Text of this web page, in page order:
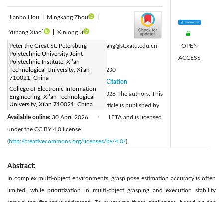
Jianbo Hou Mingkang Zhou
Yuhang Xiao* Xinlong Ji
Peter the Great St. Petersburg
Polytechnic University Joint
Polytechnic Institute, Xi’an
Technological University, Xi'an
710021, China
College of Electronic Information
Engineering, Xi’an Technological
University, Xi'an 710021, China
Corresponding Author Email:xiaoyuhang@st.xatu.edu.cn
Page:
DOI:https://doi.org/10.18280/ts.430230
Received:
Revised: 12 January 2026
Accepted:26 February 2026
Available online: 30 April 2026
Citation
© 2026 The authors. This
article is published by
IIETA and is licensed
under the CC BY 4.0 license
(http://creativecommons.org/licenses/by/4.0/).
OPEN
ACCESS
Abstract:
In complex multi-object environments, grasp pose estimation accuracy is often
limited, while prioritization in multi-object grasping and execution stability